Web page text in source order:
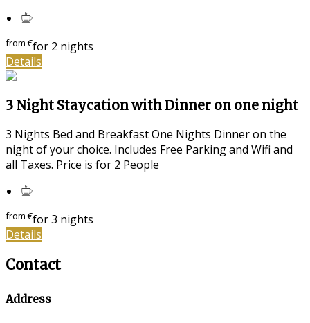
from€for 2 nights
Details
3 Night Staycation with Dinner on one night
3 Nights Bed and Breakfast One Nights Dinner on the
night of your choice. Includes Free Parking and Wifi and
all Taxes. Price is for 2 People
from€for 3 nights
Details
Contact
Address